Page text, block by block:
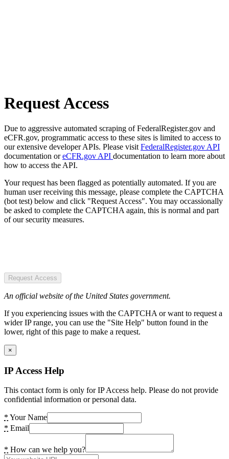
Request Access
Due to aggressive automated scraping of FederalRegister.gov and
eCFR.gov, programmatic access to these sites is limited to access to
our extensive developer APIs. Please visit FederalRegister.gov API
documentation oreCFR.gov API documentation to learn more about
how to access the API.
Your request has been flagged as potentially automated. If you are
human user receiving this message, please complete the CAPTCHA
(bot test) below and click "Request Access". You may occassionally
be asked to complete the CAPTCHA again, this is normal and part
of our security measures.
Request Access
An official website of the United States government.
If you experiencing issues with the CAPTCHA or want to request a
wider IP range, you can use the "Site Help" button found in the
lower, right of this page to make a request.
×
IP Access Help
This contact form is only for IP Access help. Please do not provide
confidential information or personal data.
* Your Name
* Email
* How can we help you?